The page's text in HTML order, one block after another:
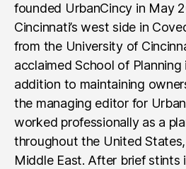
founded UrbanCincy in May
Cincinnati’s west side in
from the University of
acclaimed School of Planning
addition to maintaining
the managing editor for
worked professionally as a
throughout the United
Middle East. After brief stints